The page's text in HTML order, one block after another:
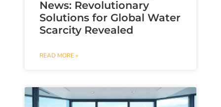
News: Revolutionary
Solutions for Global Water
Scarcity Revealed
READ MORE »